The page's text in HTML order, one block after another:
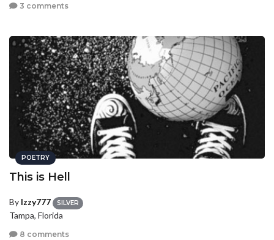
3 comments
POETRY
This is Hell
By Izzy777 SILVER
Tampa, Florida
8 comments